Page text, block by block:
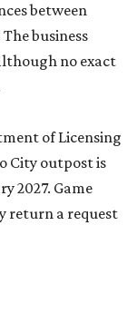
between
business
no exact
of Licensing
City outpost is
2027. Game
return a request